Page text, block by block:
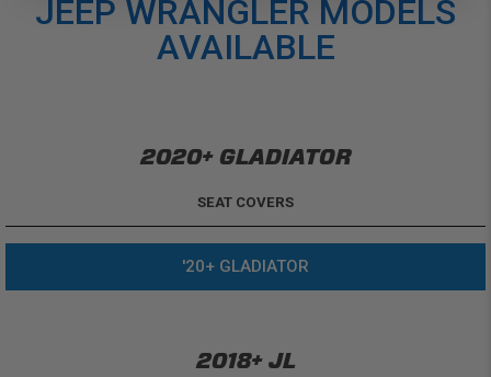
JEEP WRANGLER MODELS
AVAILABLE
2020+ GLADIATOR
SEAT COVERS
'20+ GLADIATOR
2018+ JL